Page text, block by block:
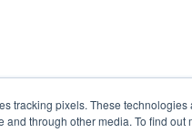
tracking pixels. These
and through other media. To find